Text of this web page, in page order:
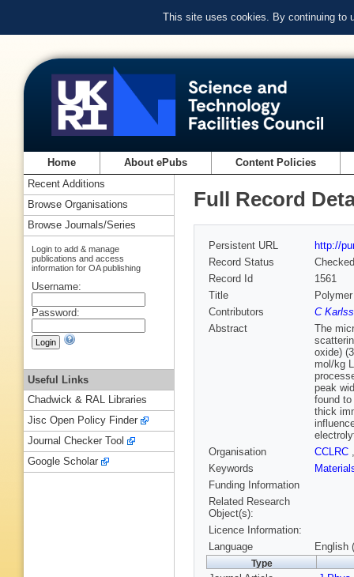
This site uses cookies. By continuing to
Home About ePubs Content Policies
Full Record
Persistent URL
http://
Record Status
Checked
Record Id
1561
Title
Contributors
C
Abstract
The
oxide)
mol/kg
peak
found
thick
Organisation
CCLRC
Keywords
Funding Information
Related Research
Object(s):
Licence Information:
Language
English
Type
Recent Additions
Browse Organisations
Browse Journals/Series
Login to add & manage
publications and access
information for OA publishing
Username:
Password:
Useful Links
Chadwick & RAL Libraries
Jisc Open Policy Finder
Journal Checker Tool
Google Scholar